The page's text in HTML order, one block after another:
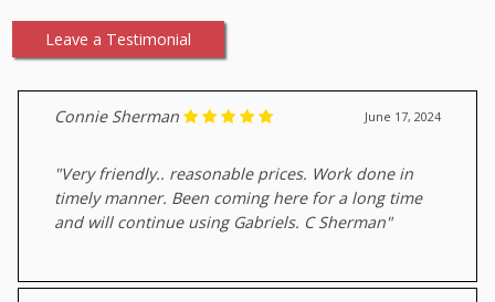
Leave a Testimonial
June 17, 2024
Connie Sherman
"Very friendly.. reasonable prices. Work done in
timely manner. Been coming here for a long time
and will continue using Gabriels. C Sherman"